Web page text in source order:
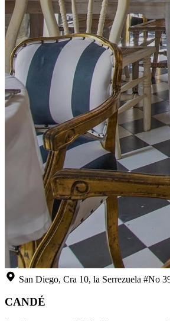
San Diego, Cra 10, la Serrezuela #No
CANDÉ